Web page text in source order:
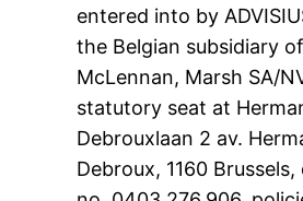
entered into by
the Belgian subsidiary
McLennan, Marsh SA/
statutory seat at
Debrouxlaan 2 av.
Debroux, 1160